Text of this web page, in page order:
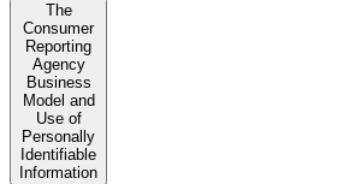
The
Consumer
Reporting
Agency
Business
Model and
Use of
Personally
Identifiable
Information